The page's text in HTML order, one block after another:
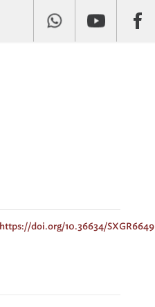
https://doi.org/10.36634/SXGR6649